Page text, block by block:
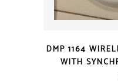
DMP 1164
WITH